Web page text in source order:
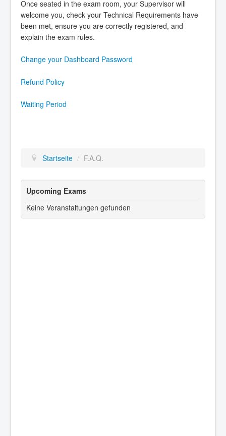
Once seated in the exam room, your Supervisor will
welcome you, check your Technical Requirements have
been met, ensure you are correctly registered, and
explain the exam rules.
Change your Dashboard Password
Refund Policy
Waiting Period
Startseite / F.A.Q.
Upcoming Exams
Keine Veranstaltungen gefunden